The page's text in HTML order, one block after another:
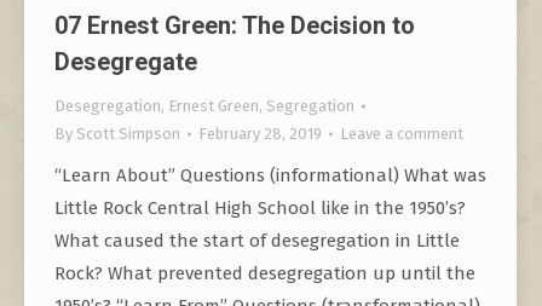
07 Ernest Green: The Decision to
Desegregate
Desegregation, Ernest Green, Segregation
By Scott Simpson February 28, 2019 Leave a comment
“Learn About” Questions (informational) What was
Little Rock Central High School like in the 1950’s?
What caused the start of desegregation in Little
Rock? What prevented desegregation up until the